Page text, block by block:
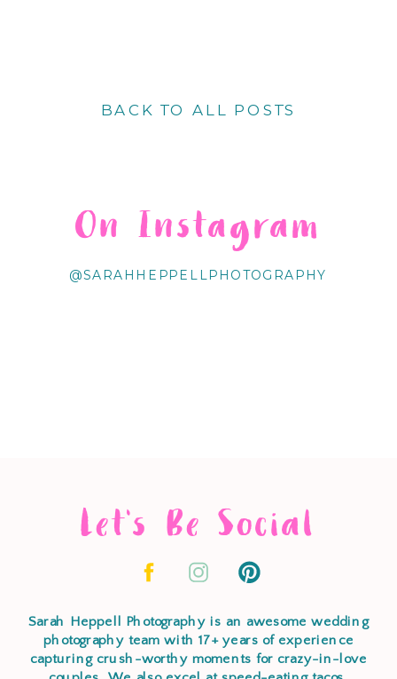
BACK TO ALL POSTS
@SARAHHEPPELLPHOTOGRAPHY
On Instagram
Let's Be Social
Sarah Heppell Photography is an awesome wedding
photography team with 17+ years of experience
capturing crush-worthy moments for crazy-in-love